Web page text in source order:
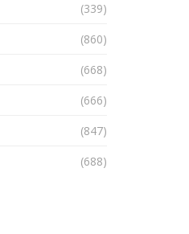
(339)
(860)
(668)
(666)
(847)
(688)